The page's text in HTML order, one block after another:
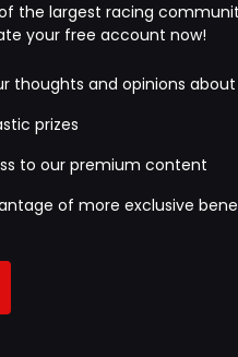
the largest racing
your free account now!
thoughts and opinions about
prizes
to our premium content
of more exclusive